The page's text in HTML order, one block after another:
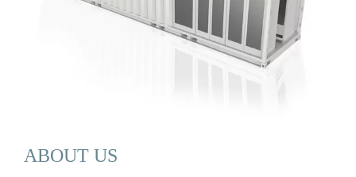
ABOUT US